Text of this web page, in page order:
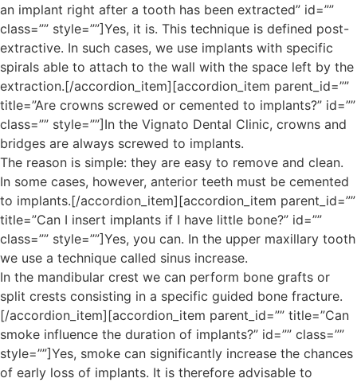
an implant right after a tooth has been extracted” id=””
class=”” style=””]Yes, it is. This technique is defined post-
extractive. In such cases, we use implants with specific
spirals able to attach to the wall with the space left by the
extraction.[/accordion_item][accordion_item parent_id=””
title=”Are crowns screwed or cemented to implants?” id=””
class=”” style=””]In the Vignato Dental Clinic, crowns and
bridges are always screwed to implants.
The reason is simple: they are easy to remove and clean.
In some cases, however, anterior teeth must be cemented
to implants.[/accordion_item][accordion_item parent_id=””
title=”Can I insert implants if I have little bone?” id=””
class=”” style=””]Yes, you can. In the upper maxillary tooth
we use a technique called sinus increase.
In the mandibular crest we can perform bone grafts or
split crests consisting in a specific guided bone fracture.
[/accordion_item][accordion_item parent_id=”” title=”Can
smoke influence the duration of implants?” id=”” class=””
style=””]Yes, smoke can significantly increase the chances
of early loss of implants. It is therefore advisable to